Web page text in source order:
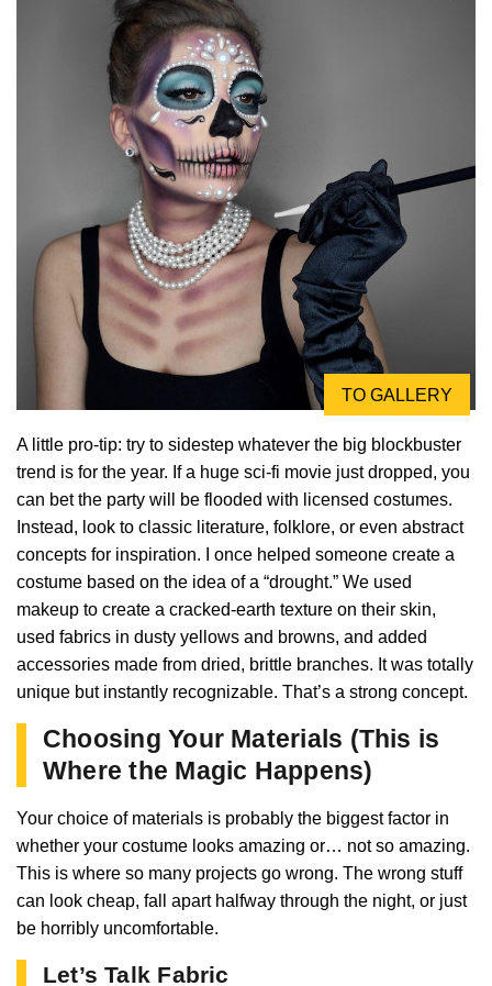
TO GALLERY
A little pro-tip: try to sidestep whatever the big blockbuster
trend is for the year. If a huge sci-fi movie just dropped, you
can bet the party will be flooded with licensed costumes.
Instead, look to classic literature, folklore, or even abstract
concepts for inspiration. I once helped someone create a
costume based on the idea of a “drought.” We used
makeup to create a cracked-earth texture on their skin,
used fabrics in dusty yellows and browns, and added
accessories made from dried, brittle branches. It was totally
unique but instantly recognizable. That’s a strong concept.
Choosing Your Materials (This is
Where the Magic Happens)
Your choice of materials is probably the biggest factor in
whether your costume looks amazing or… not so amazing.
This is where so many projects go wrong. The wrong stuff
can look cheap, fall apart halfway through the night, or just
be horribly uncomfortable.
Let’s Talk Fabric